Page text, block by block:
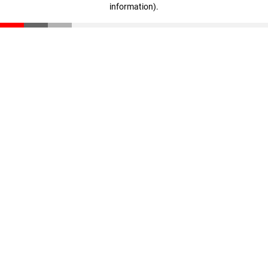
information).